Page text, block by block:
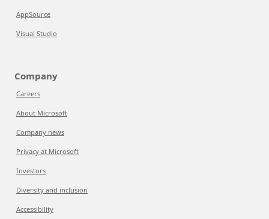
AppSource
Visual Studio
Company
Careers
About Microsoft
Company news
Privacy at Microsoft
Investors
Diversity and inclusion
Accessibility